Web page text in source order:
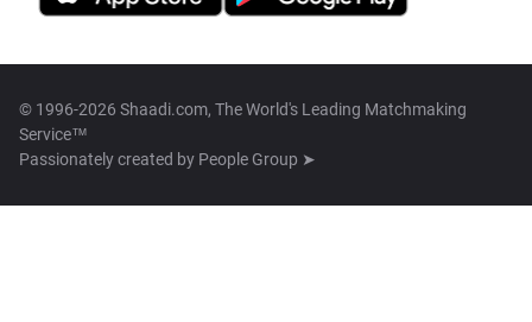
© 1996-2026 Shaadi.com, The World's Leading Matchmaking
Service™
Passionately created by People Group ➤